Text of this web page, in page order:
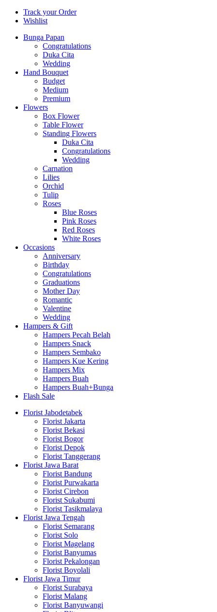
Track your Order
Wishlist
Bunga Papan
Congratulations
Duka Cita
Wedding
Hand Bouquet
Budget
Medium
Premium
Flowers
Box Flower
Table Flower
Standing Flowers
Duka Cita
Congratulations
Wedding
Carnation
Lilies
Orchid
Tulip
Roses
Blue Roses
Pink Roses
Red Roses
White Roses
Occasions
Anniversary
Birthday
Congratulations
Graduations
Mother Day
Romantic
Valentine
Wedding
Hampers & Gift
Hampers Pecah Belah
Hampers Snack
Hampers Sembako
Hampers Kue Kering
Hampers Mix
Hampers Buah
Hampers Buah+Bunga
Flash Sale
Florist Jabodetabek
Florist Jakarta
Florist Bekasi
Florist Bogor
Florist Depok
Florist Tanggerang
Florist Jawa Barat
Florist Bandung
Florist Purwakarta
Florist Cirebon
Florist Sukabumi
Florist Tasikmalaya
Florist Jawa Tengah
Florist Semarang
Florist Solo
Florist Magelang
Florist Banyumas
Florist Pekalongan
Florist Boyolali
Florist Jawa Timur
Florist Surabaya
Florist Malang
Florist Banyuwangi